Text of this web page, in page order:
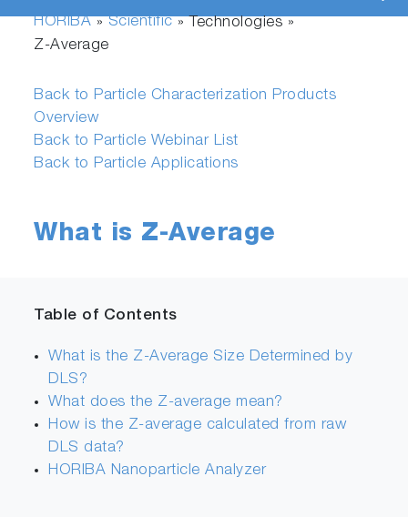
HORIBA » Scientific » Technologies »
Z-Average
Back to Particle Characterization Products
Overview
Back to Particle Webinar List
Back to Particle Applications
What is Z-Average
Table of Contents
What is the Z-Average Size Determined by
DLS?
What does the Z-average mean?
How is the Z-average calculated from raw
DLS data?
HORIBA Nanoparticle Analyzer